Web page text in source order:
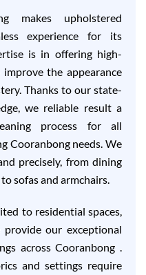
makes upholstered
experience for its
is in offering high-
the appearance
Thanks to our state-
we reliable result a
process for all
Cooranbong needs. We
precisely, from dining
sofas and armchairs.
to residential spaces,
our exceptional
across Cooranbong .
and settings require